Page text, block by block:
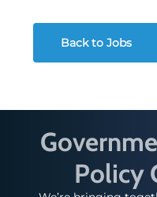
Back to Jobs
Policy